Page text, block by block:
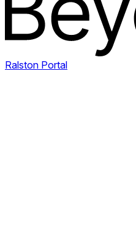
Ralston Portal